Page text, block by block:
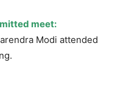
meet:
Modi attended